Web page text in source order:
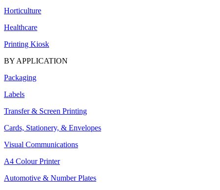
Horticulture
Healthcare
Printing Kiosk
BY APPLICATION
Packaging
Labels
Transfer & Screen Printing
Cards, Stationery, & Envelopes
Visual Communications
A4 Colour Printer
Automotive & Number Plates